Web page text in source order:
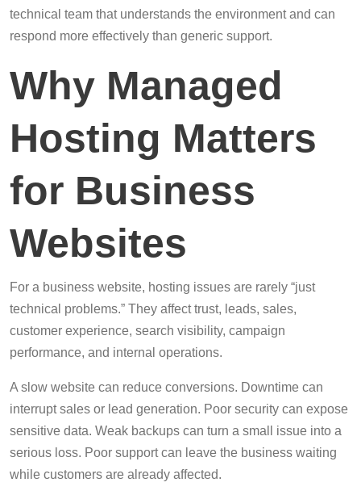
technical team that understands the environment and can
respond more effectively than generic support.
Why Managed
Hosting Matters
for Business
Websites
For a business website, hosting issues are rarely “just
technical problems.” They affect trust, leads, sales,
customer experience, search visibility, campaign
performance, and internal operations.
A slow website can reduce conversions. Downtime can
interrupt sales or lead generation. Poor security can expose
sensitive data. Weak backups can turn a small issue into a
serious loss. Poor support can leave the business waiting
while customers are already affected.